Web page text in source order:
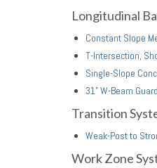
Longitudinal
Constant Slope
T-Intersection,
Single-Slope
31" W-Beam
Transition
Weak-Post to
Work Zone